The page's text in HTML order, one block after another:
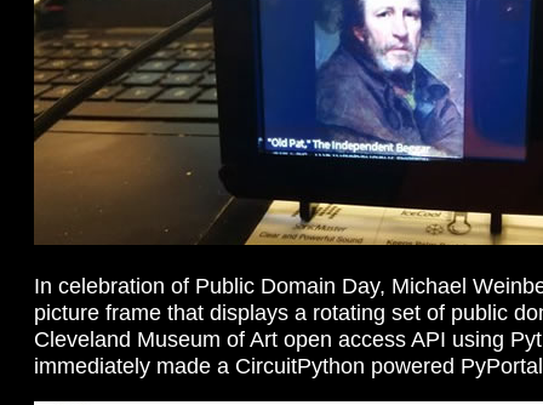
In celebration of Public Domain Day, Michael
picture frame that displays a rotating set of public
Cleveland Museum of Art open access API using
immediately made a CircuitPython powered